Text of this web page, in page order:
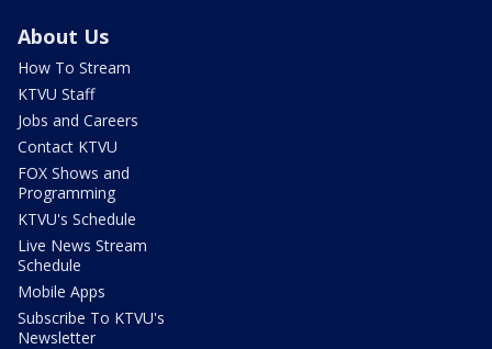
About Us
How To Stream
KTVU Staff
Jobs and Careers
Contact KTVU
FOX Shows and
Programming
KTVU's Schedule
Live News Stream
Schedule
Mobile Apps
Subscribe To KTVU's
Newsletter